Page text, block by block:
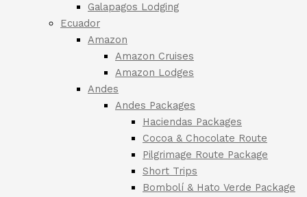
Galapagos Lodging
Ecuador
Amazon
Amazon Cruises
Amazon Lodges
Andes
Andes Packages
Haciendas Packages
Cocoa & Chocolate Route
Pilgrimage Route Package
Short Trips
Bombolí & Hato Verde Package